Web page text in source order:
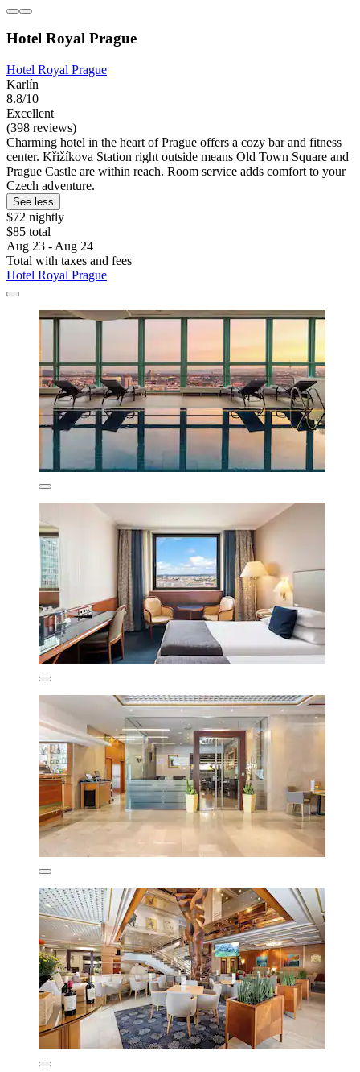
Hotel Royal Prague
Hotel Royal Prague
Karlín
8.8/10
Excellent
(398 reviews)
Charming hotel in the heart of Prague offers a cozy bar and fitness
center. Křižíkova Station right outside means Old Town Square and
Prague Castle are within reach. Room service adds comfort to your
Czech adventure.
See less
$72 nightly
$85 total
Aug 23 - Aug 24
Total with taxes and fees
Hotel Royal Prague